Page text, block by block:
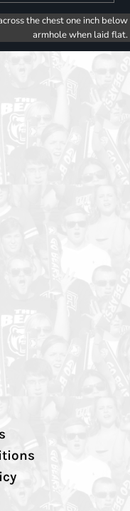
the chest one inch below
armhole when laid flat.